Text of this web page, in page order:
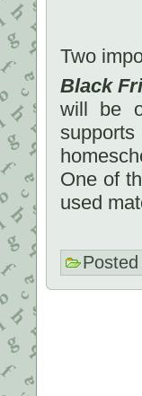
Two
Black
will be
One of
used
Posted